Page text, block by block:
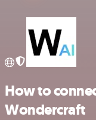
How to
Wondercraft